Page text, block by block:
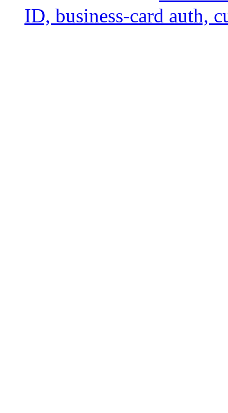
ID, business-card auth,